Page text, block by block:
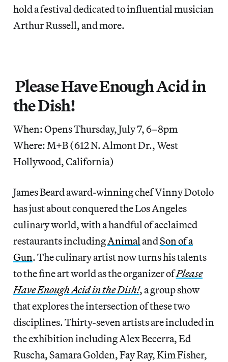
hold a festival dedicated to influential musician
Arthur Russell, and more.
Please Have Enough Acid in
the Dish!
When: Opens Thursday, July 7, 6–8pm
Where: M+B (612 N. Almont Dr., West
Hollywood, California)
James Beard award-winning chef Vinny Dotolo
has just about conquered the Los Angeles
culinary world, with a handful of acclaimed
restaurants includingAnimalandSon of a
Gun. The culinary artist now turns his talents
to the fine art world as the organizer ofPlease
Have Enough Acid in the Dish!, a group show
that explores the intersection of these two
disciplines. Thirty-seven artists are included in
the exhibition including Alex Becerra, Ed
Ruscha, Samara Golden, Fay Ray, Kim Fisher,